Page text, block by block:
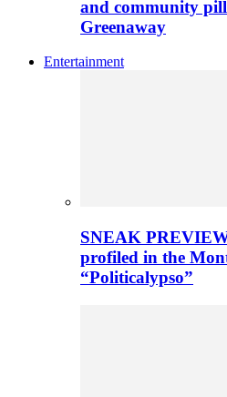
and community
Greenaway
Entertainment
SNEAK
profiled in the
“Politicalypso”